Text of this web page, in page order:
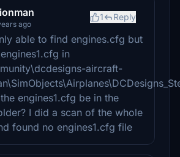
ago
1 Reply
able to find engines.cfg but
in
aircraft-
engines1.cfg be in the
I did a scan of the whole
found no engines1.cfg file